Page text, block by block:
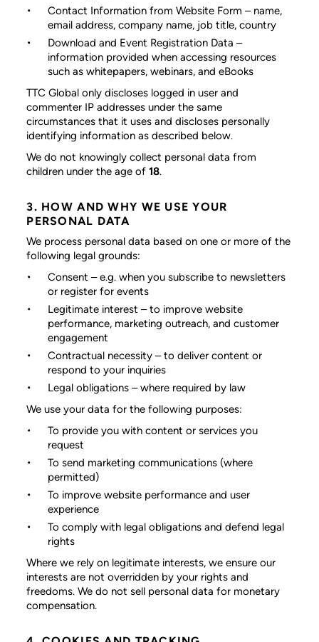
Contact Information from Website Form – name,
email address, company name, job title, country
Download and Event Registration Data –
information provided when accessing resources
such as whitepapers, webinars, and eBooks
TTC Global only discloses logged in user and
commenter IP addresses under the same
circumstances that it uses and discloses personally
identifying information as described below.
We do not knowingly collect personal data from
children under the age of18.
3. HOW AND WHY WE USE YOUR
PERSONAL DATA
We process personal data based on one or more of the
following legal grounds:
Consent – e.g. when you subscribe to newsletters
or register for events
Legitimate interest – to improve website
performance, marketing outreach, and customer
engagement
Contractual necessity – to deliver content or
respond to your inquiries
Legal obligations – where required by law
We use your data for the following purposes:
To provide you with content or services you
request
To send marketing communications (where
permitted)
To improve website performance and user
experience
To comply with legal obligations and defend legal
rights
Where we rely on legitimate interests, we ensure our
interests are not overridden by your rights and
freedoms. We do not sell personal data for monetary
compensation.